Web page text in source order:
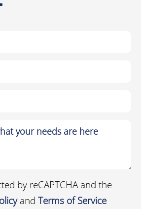
by reCAPTCHA and the
and Terms of Service